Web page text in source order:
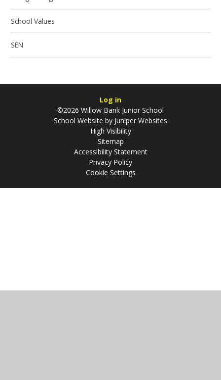
School Values
SEN
Log in
©2026 Willow Bank Junior School
School Website by Juniper Websites
High Visibility
Sitemap
Accessibility Statement
Privacy Policy
Cookie Settings